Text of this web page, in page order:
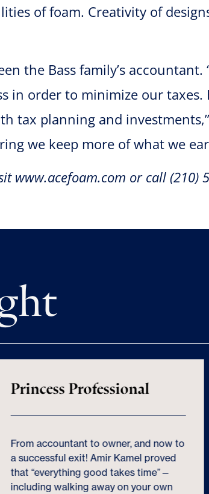
of foam. Creativity of
the Bass family’s accountant.
in order to minimize our
tax planning and
we keep more of what we
www.acefoam.com or call (210)
Princess Professional
From accountant to owner, and now to
a successful exit! Amir Kamel proved
that “everything good takes time”—
including walking away on your own